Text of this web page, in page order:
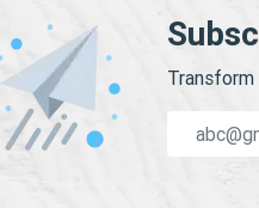
Transform